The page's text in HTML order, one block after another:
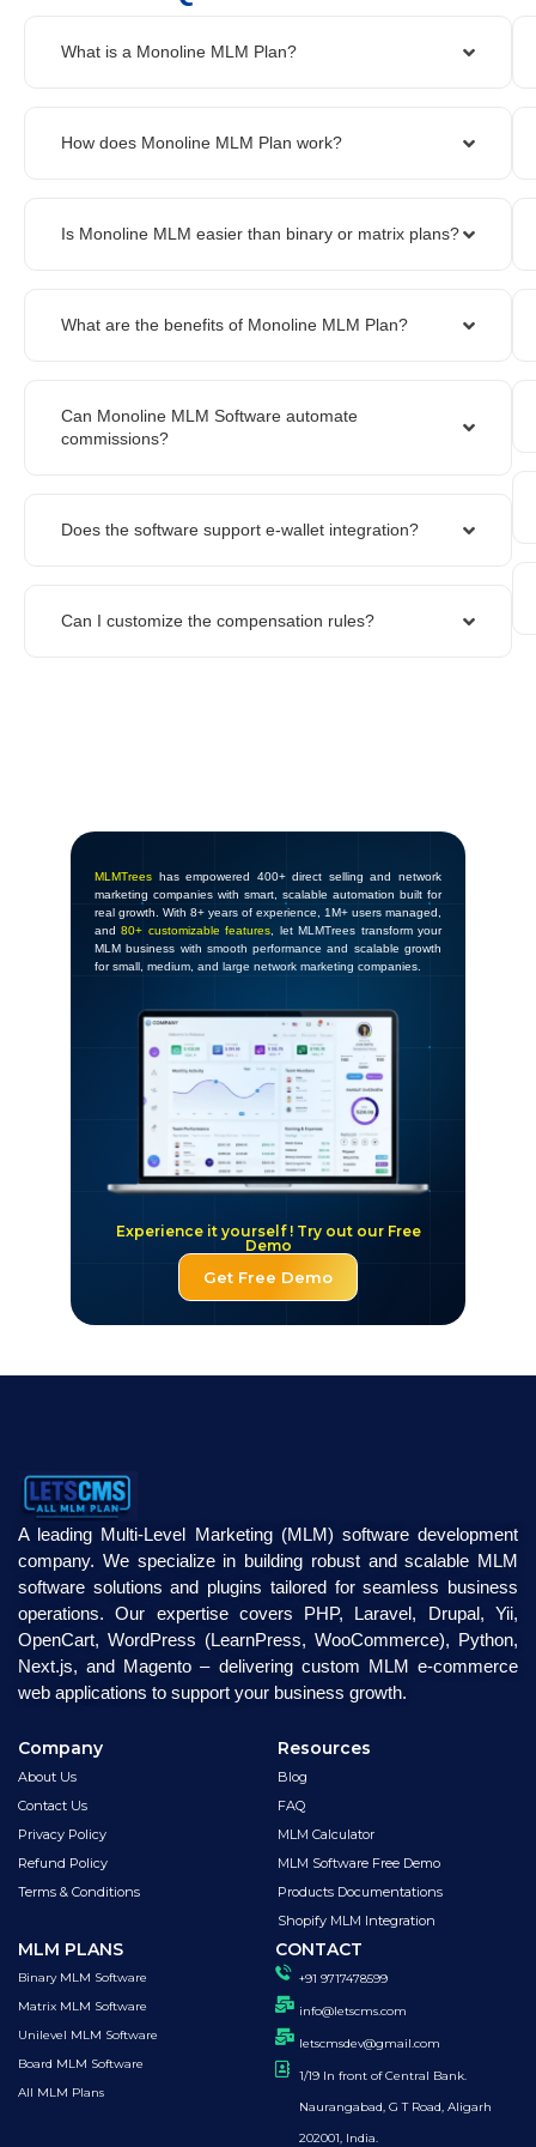
What is a Monoline MLM Plan?
How does Monoline MLM Plan work?
Is Monoline MLM easier than binary or matrix plans?
What are the benefits of Monoline MLM Plan?
Can Monoline MLM Software automate
commissions?
Does the software support e-wallet integration?
Can I customize the compensation rules?
Get Free Demo
Experience it yourself ! Try out our Free
Demo
MLMTrees has empowered 400+ direct selling and network
marketing companies with smart, scalable automation built for
real growth. With 8+ years of experience, 1M+ users managed,
and80+ customizable features, let MLMTrees transform your
MLM business with smooth performance and scalable growth
for small, medium, and large network marketing companies.
A leading Multi-Level Marketing (MLM) software development
company. We specialize in building robust and scalable MLM
software solutions and plugins tailored for seamless business
operations. Our expertise covers PHP, Laravel, Drupal, Yii,
OpenCart, WordPress (LearnPress, WooCommerce), Python,
Next.js, and Magento – delivering custom MLM e-commerce
web applications to support your business growth.
Company
About Us
Contact Us
Privacy Policy
Refund Policy
Terms & Conditions
Resources
Blog
FAQ
MLM Calculator
MLM Software Free Demo
Products Documentations
Shopify MLM Integration
MLM PLANS
Binary MLM Software
Matrix MLM Software
Unilevel MLM Software
Board MLM Software
All MLM Plans
CONTACT
+91 9717478599
info@letscms.com
letscmsdev@gmail.com
1/19 In front of Central Bank.
Naurangabad, G T Road, Aligarh
202001, India.